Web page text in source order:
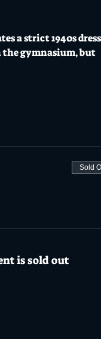
a strict 1940s dress
the gymnasium, but
Sold
is sold out